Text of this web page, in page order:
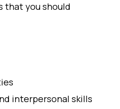
that you should
interpersonal skills